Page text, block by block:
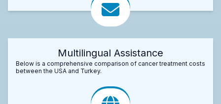
Multilingual Assistance
Below is a comprehensive comparison of cancer treatment costs
between the USA and Turkey.